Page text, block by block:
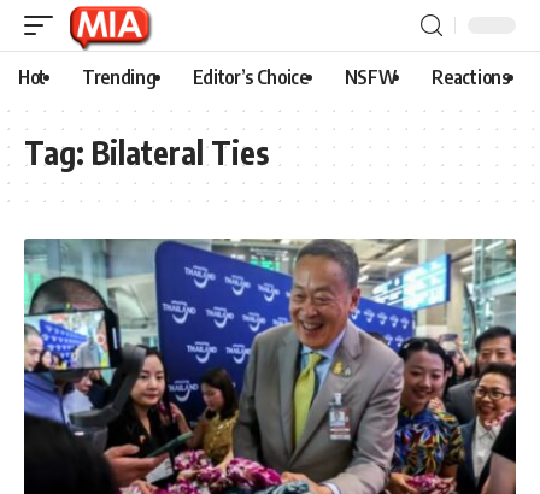
Hot Trending Editor’s Choice NSFW Reactions
Tag: Bilateral Ties